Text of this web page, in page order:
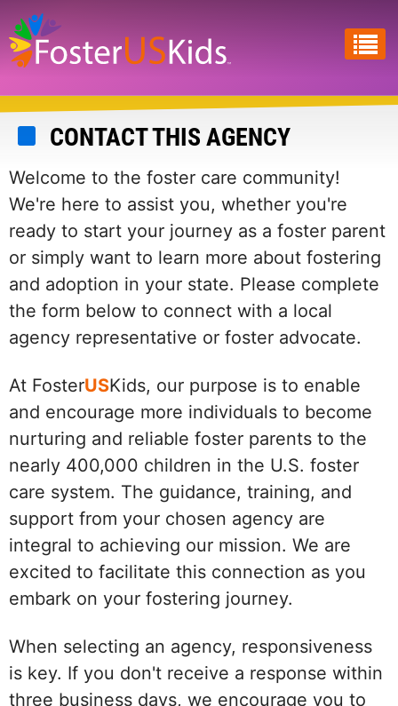
Skip
to
main
content
CONTACT THIS AGENCY
Welcome to the foster care community!
We're here to assist you, whether you're
ready to start your journey as a foster parent
or simply want to learn more about fostering
and adoption in your state. Please complete
the form below to connect with a local
agency representative or foster advocate.
At FosterUSKids, our purpose is to enable
and encourage more individuals to become
nurturing and reliable foster parents to the
nearly 400,000 children in the U.S. foster
care system. The guidance, training, and
support from your chosen agency are
integral to achieving our mission. We are
excited to facilitate this connection as you
embark on your fostering journey.
When selecting an agency, responsiveness
is key. If you don't receive a response within
three business days, we encourage you to